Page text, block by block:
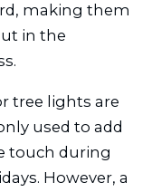
making them
in the
tree lights are
used to add
touch during
However, a